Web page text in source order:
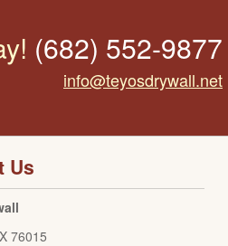
(682) 552-9877
info@teyosdrywall.net
Us
76015